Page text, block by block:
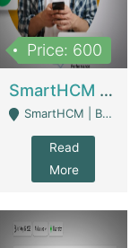
Price: 600
SmartHCM | Best HR And Payroll Software | Cloud-Based HRMS | Software
SmartHCM | Best HR And Payroll Software | Cloud-Based HRMS - Karachi
Read
More